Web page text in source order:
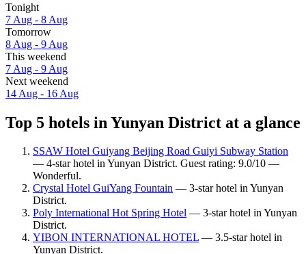
Tonight
7 Aug - 8 Aug
Tomorrow
8 Aug - 9 Aug
This weekend
7 Aug - 9 Aug
Next weekend
14 Aug - 16 Aug
Top 5 hotels in Yunyan District at a glance
SSAW Hotel Guiyang Beijing Road Guiyi Subway Station
— 4-star hotel in Yunyan District. Guest rating: 9.0/10 —
Wonderful.
Crystal Hotel GuiYang Fountain — 3-star hotel in Yunyan
District.
Poly International Hot Spring Hotel — 3-star hotel in Yunyan
District.
YIBON INTERNATIONAL HOTEL — 3.5-star hotel in
Yunyan District.